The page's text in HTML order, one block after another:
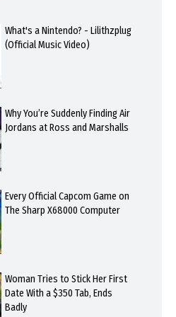
What's a Nintendo? - Lilithzplug
(Official Music Video)
Why You’re Suddenly Finding Air
Jordans at Ross and Marshalls
Every Official Capcom Game on
The Sharp X68000 Computer
Woman Tries to Stick Her First
Date With a $350 Tab, Ends
Badly